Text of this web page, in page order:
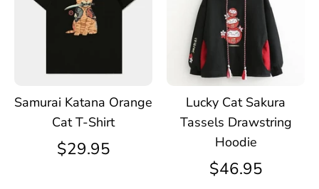
Samurai Katana Orange
Cat T-Shirt
$29.95
Lucky Cat Sakura
Tassels Drawstring
Hoodie
$46.95